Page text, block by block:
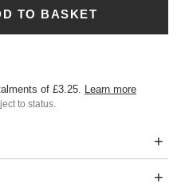
TO BASKET
of £3.25 Learn more
to status.